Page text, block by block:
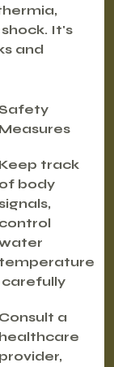
It's
and
Measures
Keep track
of body
control
temperature
carefully
Consult a
healthcare
provider,